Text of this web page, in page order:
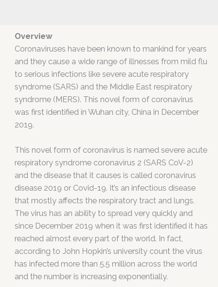
Overview
Coronaviruses have been known to mankind for years
and they cause a wide range of illnesses from mild flu
to serious infections like severe acute respiratory
syndrome (SARS) and the Middle East respiratory
syndrome (MERS). This novel form of coronavirus
was first identified in Wuhan city, China in December
2019.
This novel form of coronavirus is named severe acute
respiratory syndrome coronavirus 2 (SARS CoV-2)
and the disease that it causes is called coronavirus
disease 2019 or Covid-19. It’s an infectious disease
that mostly affects the respiratory tract and lungs.
The virus has an ability to spread very quickly and
since December 2019 when it was first identified it has
reached almost every part of the world. In fact,
according to John Hopkin’s university count the virus
has infected more than 5.5 million across the world
and the number is increasing exponentially.